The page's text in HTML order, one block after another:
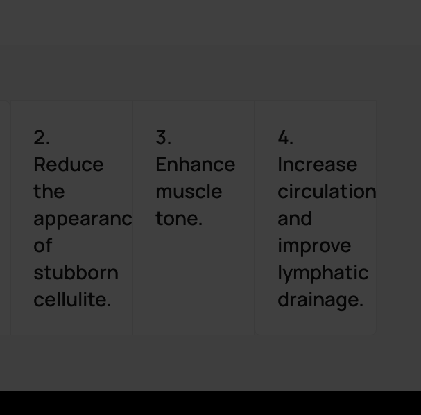
2.
Reduce
the
appearance
of
stubborn
cellulite.
3.
Enhance
muscle
tone.
4.
Increase
circulation
and
improve
lymphatic
drainage.